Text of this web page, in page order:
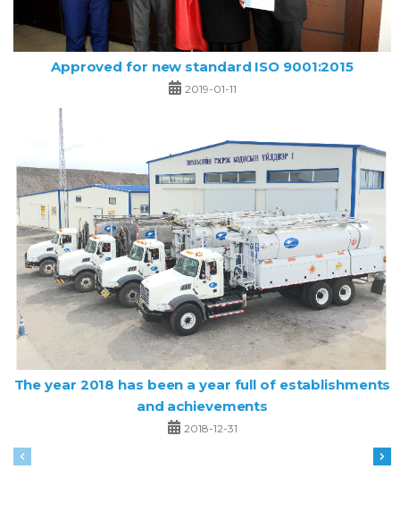
Approved for new standard ISO 9001:2015
2019-01-11
The year 2018 has been a year full of establishments
and achievements
2018-12-31